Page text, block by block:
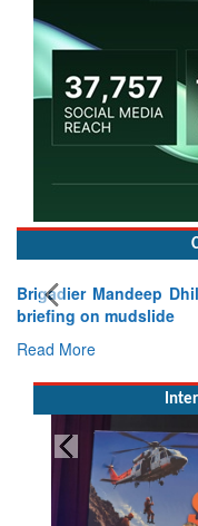
Brigadier Mandeep
briefing on mudslide
Read More